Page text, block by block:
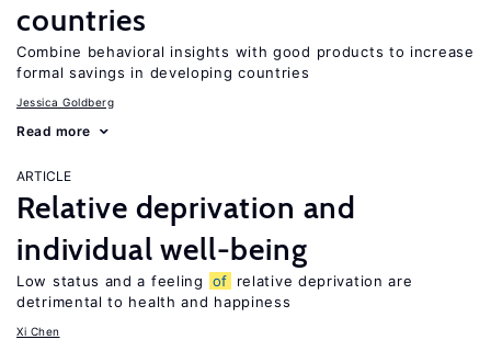
countries
Combine behavioral insights with good products to increase
formal savings in developing countries
Jessica Goldberg
Read more
ARTICLE
Relative deprivation and
individual well-being
Low status and a feeling of
relative deprivation are
detrimental to health and happiness
Xi Chen